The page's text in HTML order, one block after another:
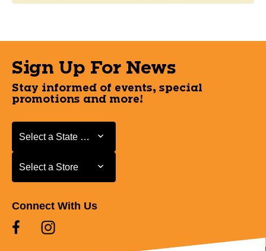
Sign Up For News
Stay informed of events, special
promotions and more!
Select a State or Province
Select a State or Province
Select a Store
Select a Store
Connect With Us